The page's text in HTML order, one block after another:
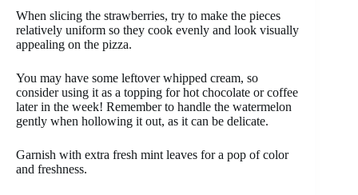
When slicing the strawberries, try to make the pieces
relatively uniform so they cook evenly and look visually
appealing on the pizza.
You may have some leftover whipped cream, so
consider using it as a topping for hot chocolate or coffee
later in the week! Remember to handle the watermelon
gently when hollowing it out, as it can be delicate.
Garnish with extra fresh mint leaves for a pop of color
and freshness.